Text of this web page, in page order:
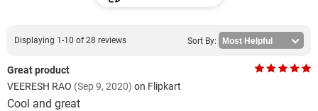
Displaying 1-10 of 28 reviews Sort By:
Great product
VEERESH RAO (Sep 9, 2020) on Flipkart
Cool and great